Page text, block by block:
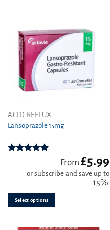
ACID REFLUX
Lansoprazole 15mg
out of 5
From£5.99
—or subscribe and save up to
15%
Select options
This
product
multiple